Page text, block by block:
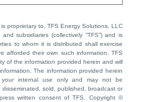
proprietary to, TFS Energy Solutions, LLC
subsidiaries (collectively “TFS”) and is
to whom it is distributed shall exercise
afforded their own such information. TFS
of the information provided herein and will
The information provided herein
internal use only and may not be
sold, published, broadcast or
written consent of TFS. Copyright ©